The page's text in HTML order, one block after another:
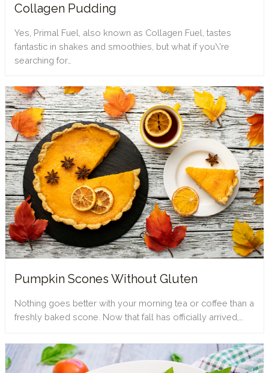
Collagen Pudding
Yes, Primal Fuel, also known as Collagen Fuel, tastes
fantastic in shakes and smoothies, but what if you\'re
searching for…
Pumpkin Scones Without Gluten
Nothing goes better with your morning tea or coffee than a
freshly baked scone. Now that fall has officially arrived,…